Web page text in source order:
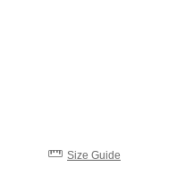
Size Guide